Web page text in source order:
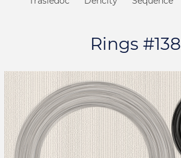
Rings #138